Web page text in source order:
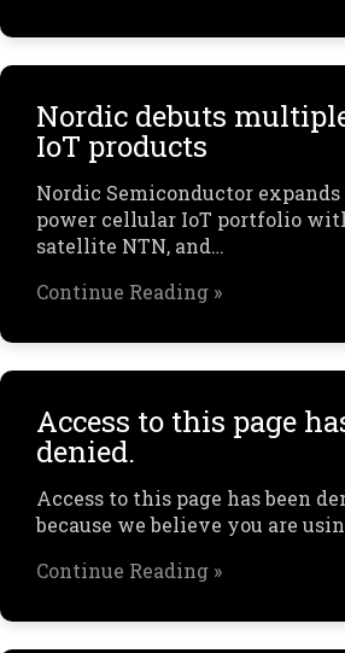
Nordic debuts
IoT products
Nordic Semiconductor
power cellular IoT portfolio
satellite NTN, and…
Continue Reading »
Access to this page
denied.
Access to this page has been
because we believe you are
Continue Reading »